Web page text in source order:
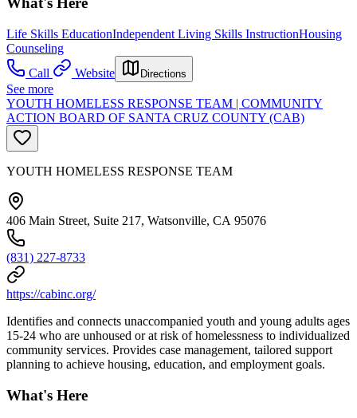
Life Skills EducationIndependent Living Skills InstructionHousing
Counseling
Call
Website Directions
See more
YOUTH HOMELESS RESPONSE TEAM | COMMUNITY
ACTION BOARD OF SANTA CRUZ COUNTY (CAB)
YOUTH HOMELESS RESPONSE TEAM
406 Main Street, Suite 217, Watsonville, CA 95076
(831) 227-8733
https://cabinc.org/
Identifies and connects unaccompanied youth and young adults ages
15-24 who are unhoused or at risk of homelessness to individualized
community services. Provides case management, tailored support
planning to achieve housing, education, and employment goals.
What's Here